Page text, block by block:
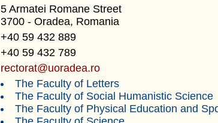
5 Armatei Romane Street
3700 - Oradea, Romania
+40 59 432 889
+40 59 432 789
rectorat@uoradea.ro
The Faculty of Letters
The Faculty of Social Humanistic Science
The Faculty of Physical Education and